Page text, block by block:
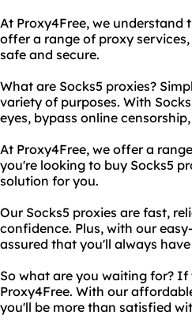
At Proxy4Free, we
offer a range of proxy
safe and secure.
What are Socks5 proxies?
variety of purposes. With
eyes, bypass online
At Proxy4Free, we offer a
you're looking to buy Socks5
solution for you.
Our Socks5 proxies are fast,
confidence. Plus, with our
assured that you'll always
So what are you waiting for?
Proxy4Free. With our
you'll be more than satisfied